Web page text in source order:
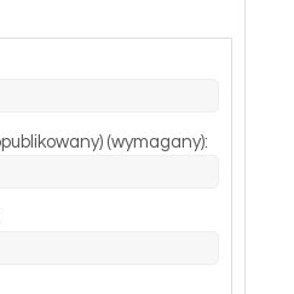
(wymagany):